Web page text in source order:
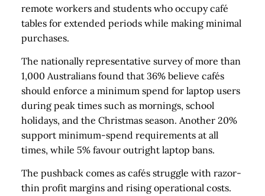
remote workers and students who occupy café
tables for extended periods while making minimal
purchases.
The nationally representative survey of more than
1,000 Australians found that 36% believe cafés
should enforce a minimum spend for laptop users
during peak times such as mornings, school
holidays, and the Christmas season. Another 20%
support minimum-spend requirements at all
times, while 5% favour outright laptop bans.
The pushback comes as cafés struggle with razor-
thin profit margins and rising operational costs.